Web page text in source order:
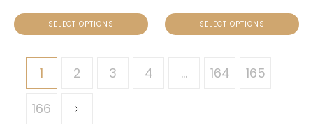
SELECT OPTIONS SELECT OPTIONS
1 2 3 4 … 164 165
166